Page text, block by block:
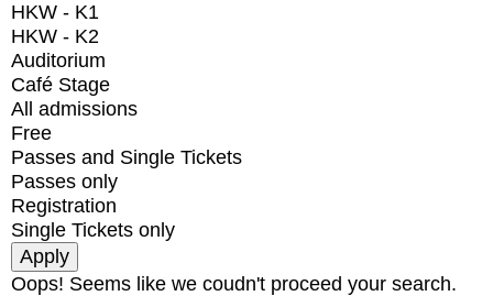
HKW - K1
HKW - K2
Auditorium
Café Stage
All admissions
Free
Passes and Single Tickets
Passes only
Registration
Single Tickets only
Oops! Seems like we coudn't proceed your search.